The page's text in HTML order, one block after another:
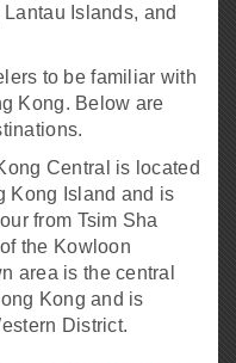
Islands, and
to be familiar with
Kong. Below are
Central is located
Kong Island and is
from Tsim Sha
the Kowloon
area is the central
Kong and is
District.